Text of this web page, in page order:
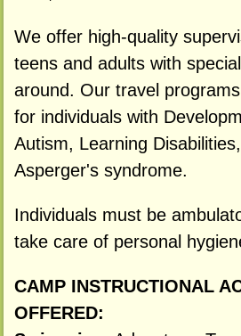
We offer high-quality
teens and adults with
around. Our travel
for individuals with
Autism, Learning
Asperger's syndrome.
Individuals must be
take care of personal
CAMP INSTRUCTIONAL
OFFERED: